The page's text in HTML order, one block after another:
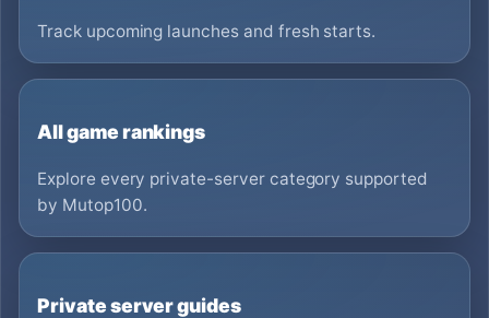
Track upcoming launches and fresh starts.
All game rankings
Explore every private-server category supported
by Mutop100.
Private server guides